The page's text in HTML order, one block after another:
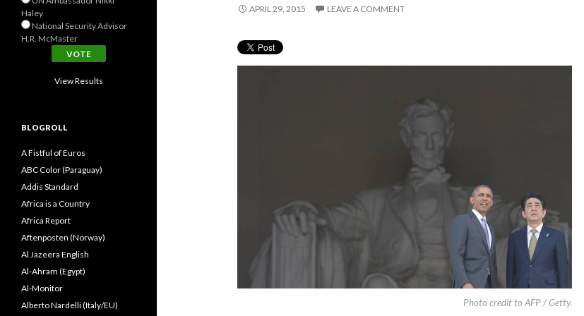
APRIL 29, 2015 LEAVE A COMMENT
Photo credit to AFP / Getty.
Haley
National Security Advisor
H.R. McMaster
View Results
BLOGROLL
A Fistful of Euros
ABC Color (Paraguay)
Addis Standard
Africa is a Country
Africa Report
Aftenposten (Norway)
Al Jazeera English
Al-Ahram (Egypt)
Al-Monitor
Alberto Nardelli (Italy/EU)